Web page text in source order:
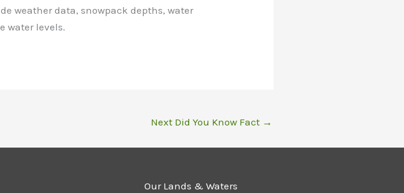
weather data, snowpack depths, water
water levels.
Next Did You Know Fact →
Our Lands & Waters